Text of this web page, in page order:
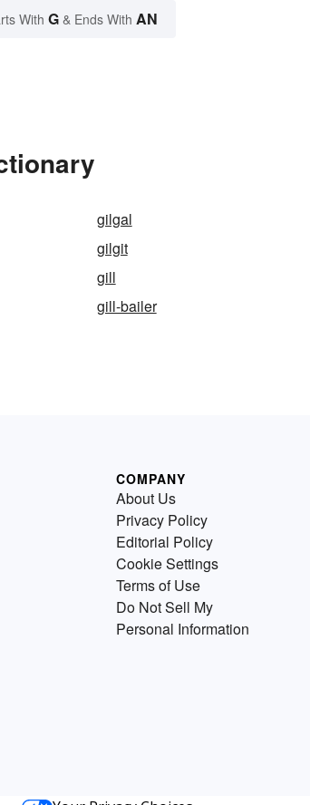
With G & Ends With AN
gilgal
gilgit
gill
gill-bailer
COMPANY
About Us
Privacy Policy
Editorial Policy
Cookie Settings
Terms of Use
Do Not Sell My
Personal Information